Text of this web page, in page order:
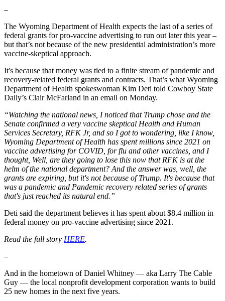
–
The Wyoming Department of Health expects the last of a series of
federal grants for pro-vaccine advertising to run out later this year –
but that’s not because of the new presidential administration’s more
vaccine-skeptical approach.
It's because that money was tied to a finite stream of pandemic and
recovery-related federal grants and contracts. That’s what Wyoming
Department of Health spokeswoman Kim Deti told Cowboy State
Daily’s Clair McFarland in an email on Monday.
“Watching the national news, I noticed that Trump chose and the
Senate confirmed a very vaccine skeptical Health and Human
Services Secretary, RFK Jr, and so I got to wondering, like I know,
Wyoming Department of Health has spent millions since 2021 on
vaccine advertising for COVID, for flu and other vaccines, and I
thought, Well, are they going to lose this now that RFK is at the
helm of the national department? And the answer was, well, the
grants are expiring, but it's not because of Trump. It's because that
was a pandemic and Pandemic recovery related series of grants
that's just reached its natural end.”
Deti said the department believes it has spent about $8.4 million in
federal money on pro-vaccine advertising since 2021.
Read the full story HERE.
–
And in the hometown of Daniel Whitney — aka Larry The Cable
Guy — the local nonprofit development corporation wants to build
25 new homes in the next five years.